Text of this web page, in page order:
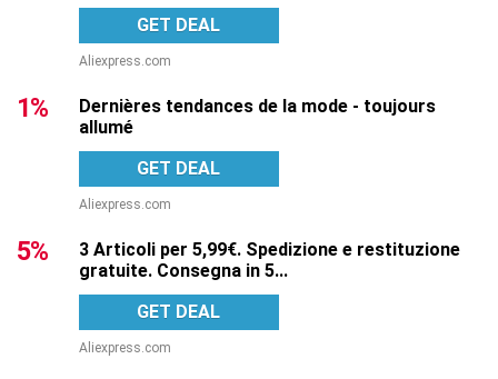
GET DEAL
Aliexpress.com
1%
Dernières tendances de la mode - toujours
allumé
GET DEAL
Aliexpress.com
5%
3 Articoli per 5,99€. Spedizione e restituzione
gratuite. Consegna in 5...
GET DEAL
Aliexpress.com